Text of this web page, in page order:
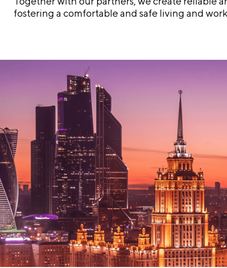
fostering a comfortable and safe living and